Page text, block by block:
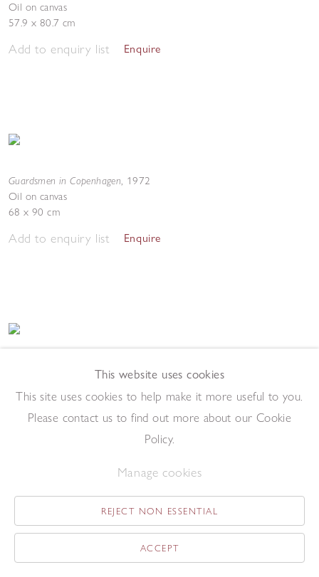
Oil on canvas
57.9 x 80.7 cm
Add to enquiry list Enquire
Guardsmen in Copenhagen, 1972
Oil on canvas
68 x 90 cm
Add to enquiry list Enquire
27.5 x 69.5 cm (image)
Add to enquiry list
Traghetto,1972
This website uses cookies
This site uses cookies to help make it more useful to you.
Please contact us to find out more about our Cookie
Policy.
Manage cookies
REJECT NON ESSENTIAL
ACCEPT